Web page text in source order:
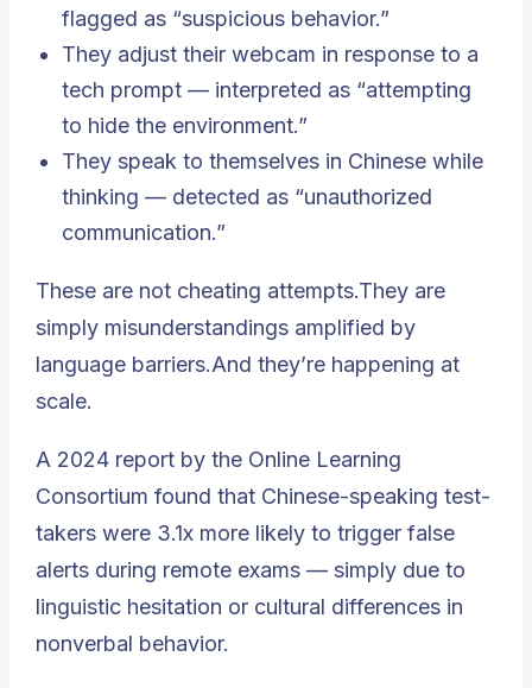
flagged as “suspicious behavior.”
They adjust their webcam in response to a
tech prompt — interpreted as “attempting
to hide the environment.”
They speak to themselves in Chinese while
thinking — detected as “unauthorized
communication.”
These are not cheating attempts.They are
simply misunderstandings amplified by
language barriers.And they’re happening at
scale.
A 2024 report by the Online Learning
Consortium found that Chinese-speaking test-
takers were 3.1x more likely to trigger false
alerts during remote exams — simply due to
linguistic hesitation or cultural differences in
nonverbal behavior.